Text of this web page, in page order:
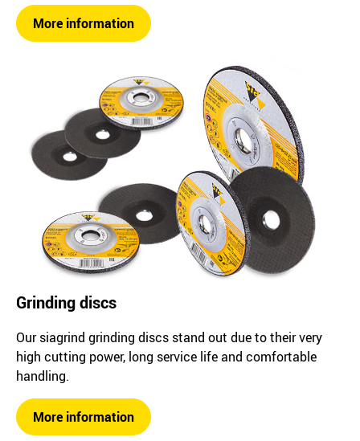
More information
Grinding discs
Our siagrind grinding discs stand out due to their very
high cutting power, long service life and comfortable
handling.
More information